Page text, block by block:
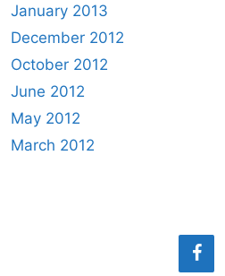
January 2013
December 2012
October 2012
June 2012
May 2012
March 2012